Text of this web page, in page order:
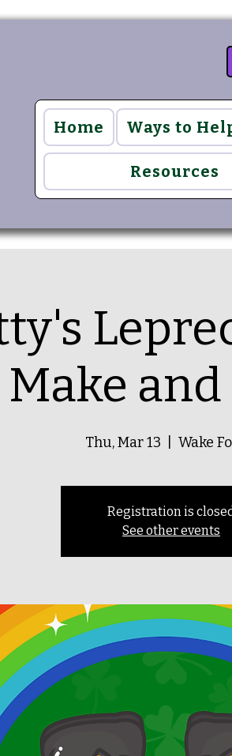
Home Ways to
Resources
Make and
Thu, Mar 13 Wake
Registration is
See other events